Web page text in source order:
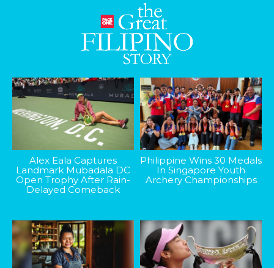
Alex Eala Captures
Landmark Mubadala DC
Open Trophy After Rain-
Delayed Comeback
Philippine Wins 30 Medals
In Singapore Youth
Archery Championships